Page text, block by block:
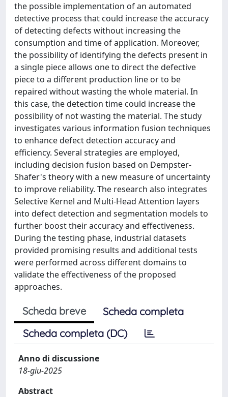
the possible implementation of an automated
detective process that could increase the accuracy
of detecting defects without increasing the
consumption and time of application. Moreover,
the possibility of identifying the defects present in
a single piece allows one to direct the defective
piece to a different production line or to be
repaired without wasting the whole material. In
this case, the detection time could increase the
possibility of not wasting the material. The study
investigates various information fusion techniques
to enhance defect detection accuracy and
efficiency. Several strategies are employed,
including decision fusion based on Dempster-
Shafer's theory with a new measure of uncertainty
to improve reliability. The research also integrates
Selective Kernel and Multi-Head Attention layers
into defect detection and segmentation models to
further boost their accuracy and effectiveness.
During the testing phase, industrial datasets
provided promising results and additional tests
were performed across different domains to
validate the effectiveness of the proposed
approaches.
Scheda breve
Scheda completa
Scheda completa (DC)
Anno di discussione
18-giu-2025
Abstract